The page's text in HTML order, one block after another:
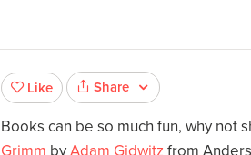
Like Share
Books can be so much fun, why not
Grimm byAdam Gidwitz from